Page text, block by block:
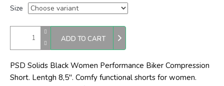
Size
ADD TO CART
PSD Solids Black Women Performance Biker Compression
Short. Lentgh 8,5". Comfy functional shorts for women.